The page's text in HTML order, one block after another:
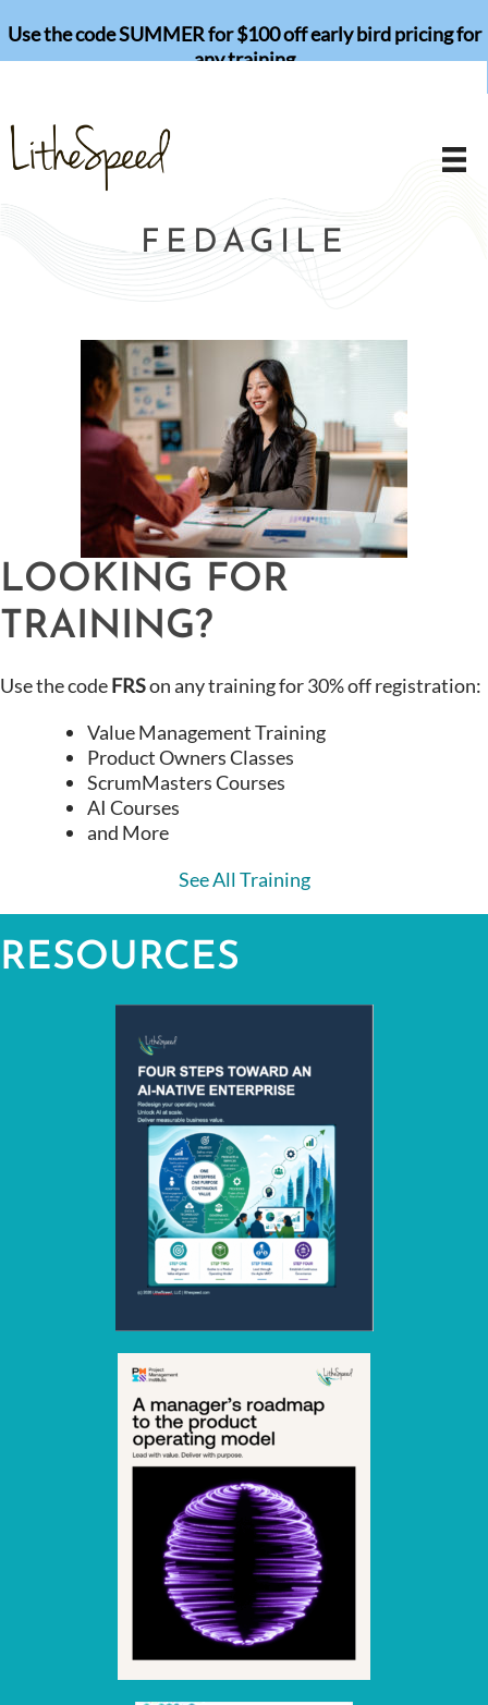
to
content
Use the code SUMMER for $100 off early bird pricing for
any training
FEDAGILE
LOOKING FOR
TRAINING?
Use the codeFRSon any training for 30% off registration:
Value Management Training
Product Owners Classes
ScrumMasters Courses
AI Courses
and More
See All Training
RESOURCES